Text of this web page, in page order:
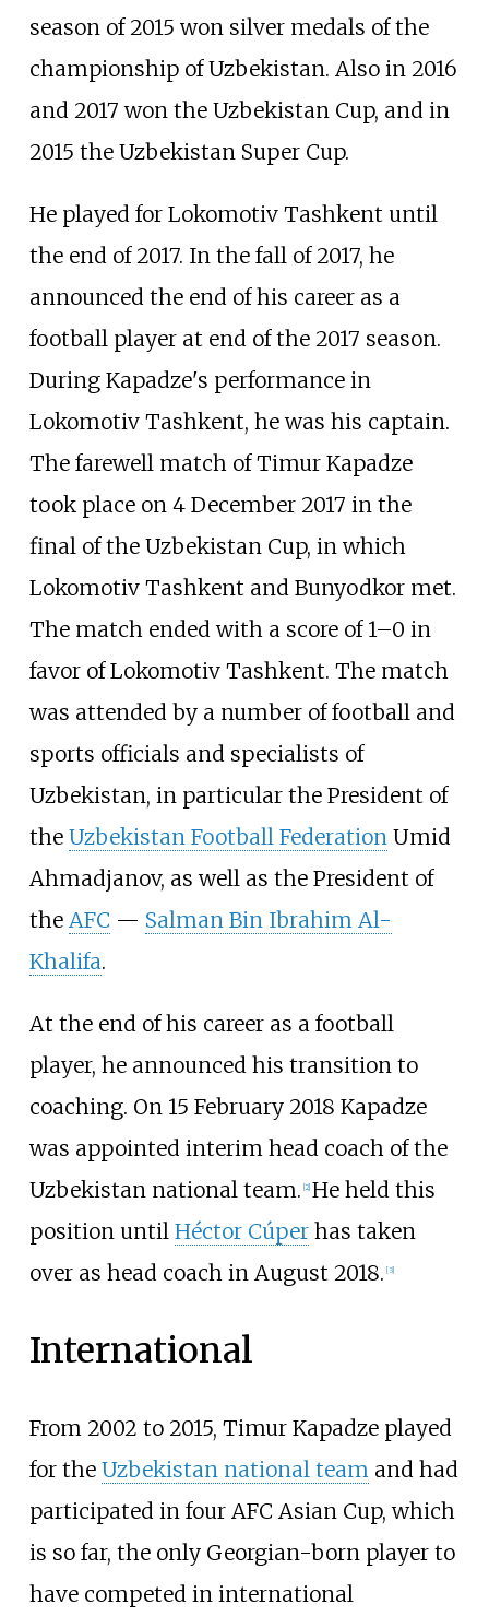
season of 2015 won silver medals of the
championship of Uzbekistan. Also in 2016
and 2017 won the Uzbekistan Cup, and in
2015 the Uzbekistan Super Cup.
He played for Lokomotiv Tashkent until
the end of 2017. In the fall of 2017, he
announced the end of his career as a
football player at end of the 2017 season.
During Kapadze's performance in
Lokomotiv Tashkent, he was his captain.
The farewell match of Timur Kapadze
took place on 4 December 2017 in the
final of the Uzbekistan Cup, in which
Lokomotiv Tashkent and Bunyodkor met.
The match ended with a score of 1–0 in
favor of Lokomotiv Tashkent. The match
was attended by a number of football and
sports officials and specialists of
Uzbekistan, in particular the President of
the Uzbekistan Football FederationUmid
Ahmadjanov, as well as the President of
the AFC — Salman Bin Ibrahim Al-
Khalifa.
At the end of his career as a football
player, he announced his transition to
coaching. On 15 February 2018 Kapadze
was appointed interim head coach of the
Uzbekistan national team. 2] He held this
position until Héctor Cúperhas taken
over as head coach in August 2018. [3]
International
From 2002 to 2015, Timur Kapadze played
for the Uzbekistan national teamand had
participated in four AFC Asian Cup, which
is so far, the only Georgian-born player to
have competed in international